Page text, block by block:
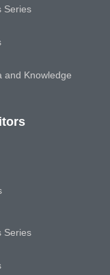
Series
and Knowledge
Series